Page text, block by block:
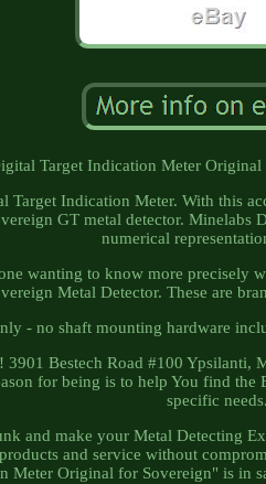
Target Indication Meter
Target Indication Meter. With this
GT metal detector. Minelabs
numerical
wanting to know more precisely
Metal Detector. These are
- no shaft mounting hardware
3901 Bestech Road #100
for being is to help You find the
specific needs.
and make your Metal Detecting
and service without
Meter Original for Sovereign" is in